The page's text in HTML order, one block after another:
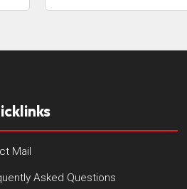
Mail
Asked Questions